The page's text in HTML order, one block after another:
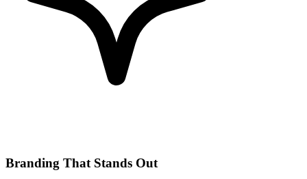
Branding That Stands Out